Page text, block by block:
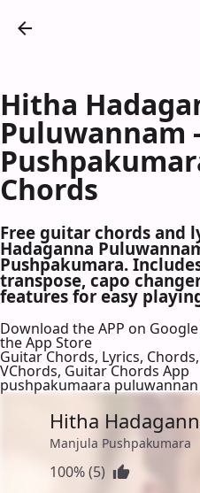
Hitha
Puluwannam
Chords
Free guitar chords and
Hadaganna
Pushpakumara.
transpose, capo
features for easy
Download the APP on
the App Store
Guitar Chords, Lyrics,
VChords, Guitar Chords App
pushpakumaara
Hitha
Manjula Pushpakumara
100% (5)